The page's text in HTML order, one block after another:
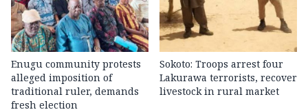
Enugu community protests
alleged imposition of
traditional ruler, demands
fresh election
Sokoto: Troops arrest four
Lakurawa terrorists, recover
livestock in rural market